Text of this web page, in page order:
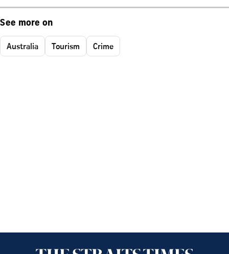
See more on
Australia Tourism Crime